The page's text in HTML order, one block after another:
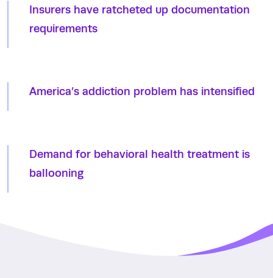
Insurers have ratcheted up documentation
requirements
America’s addiction problem has intensified
Demand for behavioral health treatment is
ballooning